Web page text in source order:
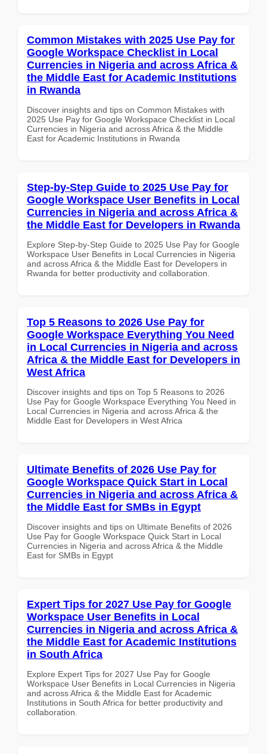
Common Mistakes with 2025 Use Pay for
Google Workspace Checklist in Local
Currencies in Nigeria and across Africa &
the Middle East for Academic Institutions
in Rwanda
Discover insights and tips on Common Mistakes with
2025 Use Pay for Google Workspace Checklist in Local
Currencies in Nigeria and across Africa & the Middle
East for Academic Institutions in Rwanda
Step-by-Step Guide to 2025 Use Pay for
Google Workspace User Benefits in Local
Currencies in Nigeria and across Africa &
the Middle East for Developers in Rwanda
Explore Step-by-Step Guide to 2025 Use Pay for Google
Workspace User Benefits in Local Currencies in Nigeria
and across Africa & the Middle East for Developers in
Rwanda for better productivity and collaboration.
Top 5 Reasons to 2026 Use Pay for
Google Workspace Everything You Need
in Local Currencies in Nigeria and across
Africa & the Middle East for Developers in
West Africa
Discover insights and tips on Top 5 Reasons to 2026
Use Pay for Google Workspace Everything You Need in
Local Currencies in Nigeria and across Africa & the
Middle East for Developers in West Africa
Ultimate Benefits of 2026 Use Pay for
Google Workspace Quick Start in Local
Currencies in Nigeria and across Africa &
the Middle East for SMBs in Egypt
Discover insights and tips on Ultimate Benefits of 2026
Use Pay for Google Workspace Quick Start in Local
Currencies in Nigeria and across Africa & the Middle
East for SMBs in Egypt
Expert Tips for 2027 Use Pay for Google
Workspace User Benefits in Local
Currencies in Nigeria and across Africa &
the Middle East for Academic Institutions
in South Africa
Explore Expert Tips for 2027 Use Pay for Google
Workspace User Benefits in Local Currencies in Nigeria
and across Africa & the Middle East for Academic
Institutions in South Africa for better productivity and
collaboration.